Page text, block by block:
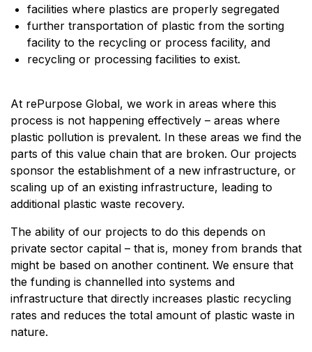
facilities where plastics are properly segregated
further transportation of plastic from the sorting
facility to the recycling or process facility, and
recycling or processing facilities to exist.
At rePurpose Global, we work in areas where this
process is not happening effectively – areas where
plastic pollution is prevalent. In these areas we find the
parts of this value chain that are broken. Our projects
sponsor the establishment of a new infrastructure, or
scaling up of an existing infrastructure, leading to
additional plastic waste recovery.
The ability of our projects to do this depends on
private sector capital – that is, money from brands that
might be based on another continent. We ensure that
the funding is channelled into systems and
infrastructure that directly increases plastic recycling
rates and reduces the total amount of plastic waste in
nature.